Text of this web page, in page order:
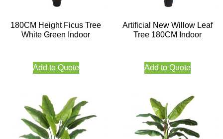
180CM Height Ficus Tree
White Green Indoor
Add to Quote
Artificial New Willow Leaf
Tree 180CM Indoor
Add to Quote